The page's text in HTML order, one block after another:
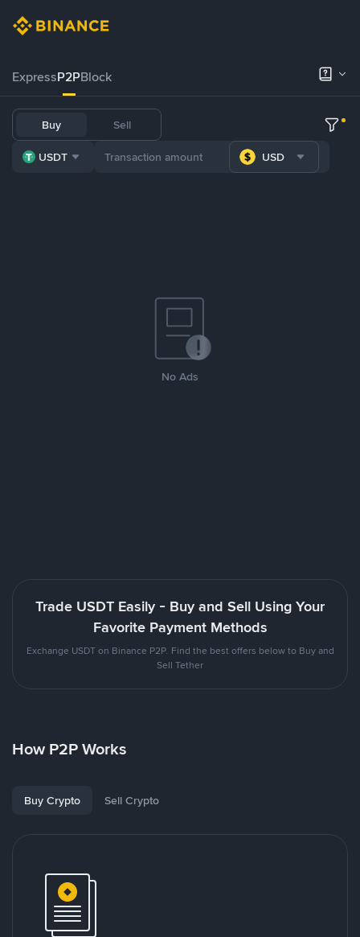
ExpressP2PBlock
Buy Sell
USDT USD
No Ads
Trade USDT Easily - Buy and Sell Using Your
Favorite Payment Methods
Exchange USDT on Binance P2P. Find the best offers below to Buy and
Sell Tether
How P2P Works
Buy Crypto Sell Crypto